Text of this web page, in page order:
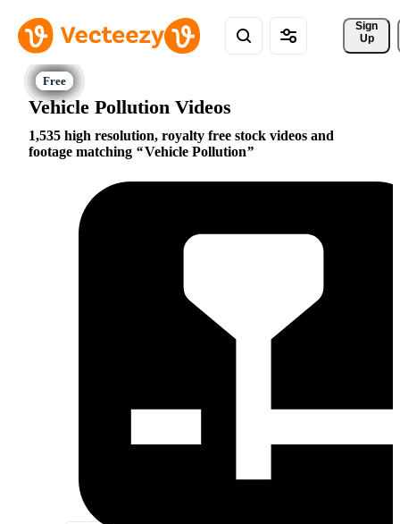
Sign
Up
Vehicle Pollution Videos
1,535 high resolution, royalty free stock videos and
footage matching
Vehicle Pollution